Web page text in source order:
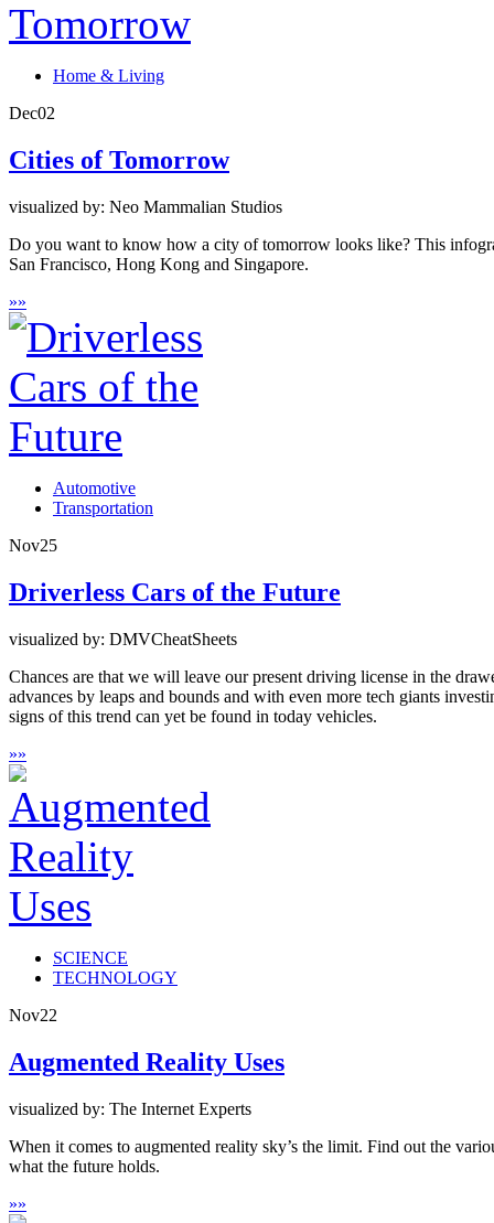
Home & Living
Dec02
Cities of Tomorrow
visualized by: Neo Mammalian Studios
Do you want to know how a city of tomorrow looks like? This
San Francisco, Hong Kong and Singapore.
»»
Automotive
Transportation
Nov25
Driverless Cars of the Future
visualized by: DMVCheatSheets
Chances are that we will leave our present driving license in the
advances by leaps and bounds and with even more tech giants
signs of this trend can yet be found in today vehicles.
»»
SCIENCE
TECHNOLOGY
Nov22
Augmented Reality Uses
visualized by: The Internet Experts
When it comes to augmented reality sky’s the limit. Find out the
what the future holds.
»»